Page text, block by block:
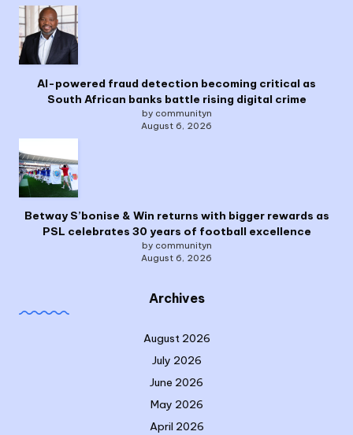
AI-powered fraud detection becoming critical as
South African banks battle rising digital crime
by communityn
August 6, 2026
Betway S’bonise & Win returns with bigger rewards as
PSL celebrates 30 years of football excellence
by communityn
August 6, 2026
Archives
August 2026
July 2026
June 2026
May 2026
April 2026